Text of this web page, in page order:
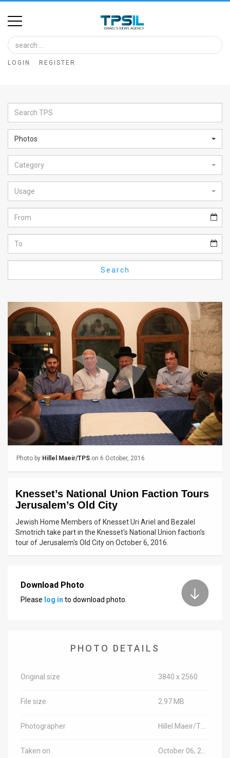
Home
Image
Bank
Glance
Articles
News
Feed
About
FAQ
Use
Privacy
Policy
Press
Releases
TPS
Contact
Customer
LOGIN REGISTER
Photos
Category
Usage
Search
Photo by Hillel Maeir/TPS on 6 October, 2016
Knesset’s National Union Faction Tours
Jerusalem’s Old City
Jewish Home Members of Knesset Uri Ariel and Bezalel
Smotrich take part in the Knesset's National Union faction's
tour of Jerusalem's Old City on October 6, 2016.
Download Photo
Please log in to download photo.
PHOTO DETAILS
Original size 3840 x 2560
File size 2.97 MB
Photographer
Taken on